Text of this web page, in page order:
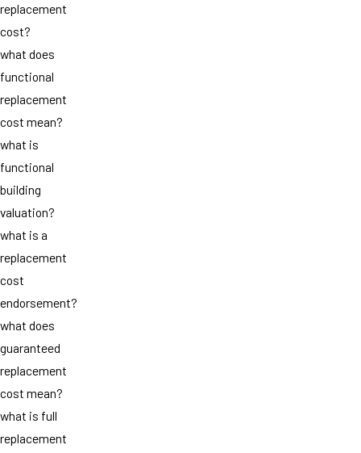
replacement
cost?
what does
functional
replacement
cost mean?
what is
functional
building
valuation?
what is a
replacement
cost
endorsement?
what does
guaranteed
replacement
cost mean?
what is full
replacement